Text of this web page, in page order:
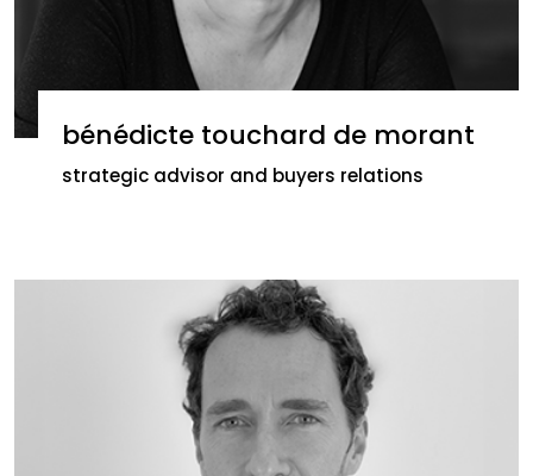
bénédicte touchard de morant
strategic advisor and buyers relations